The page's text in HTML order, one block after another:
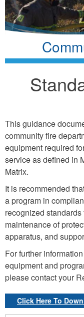
This guidance
community fire
equipment required
service as defined in
Matrix.
It is recommended
a program in
recognized
maintenance of
apparatus, and
For further
equipment and
please contact your
Click Here To